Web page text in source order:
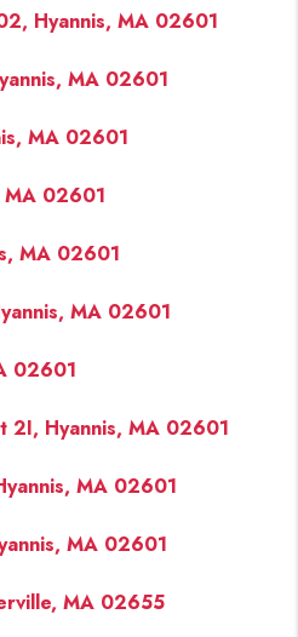
Hyannis, MA 02601
MA 02601
MA 02601
MA 02601
MA 02601
MA 02601
02601
2I, Hyannis, MA 02601
MA 02601
MA 02601
MA 02655